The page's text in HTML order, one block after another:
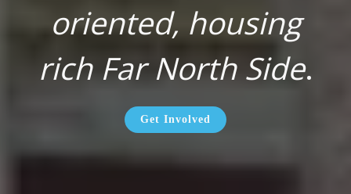
oriented, housing
rich Far North Side.
Get Involved